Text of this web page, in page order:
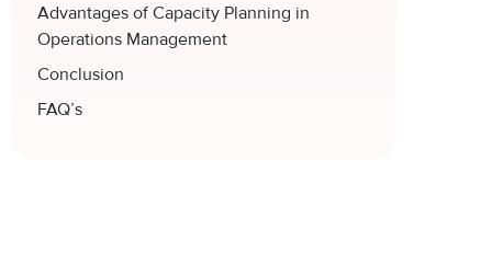
Advantages of Capacity Planning in
Operations Management
Conclusion
FAQ’s